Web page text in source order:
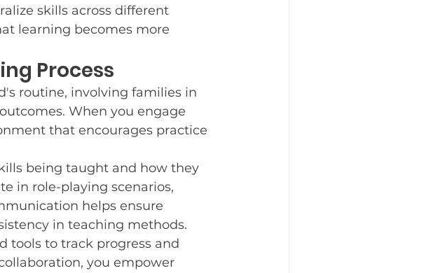
skills across different
learning becomes more
Process
routine, involving families in
When you engage
that encourages practice
being taught and how they
in role-playing scenarios,
helps ensure
in teaching methods.
tools to track progress and
you empower